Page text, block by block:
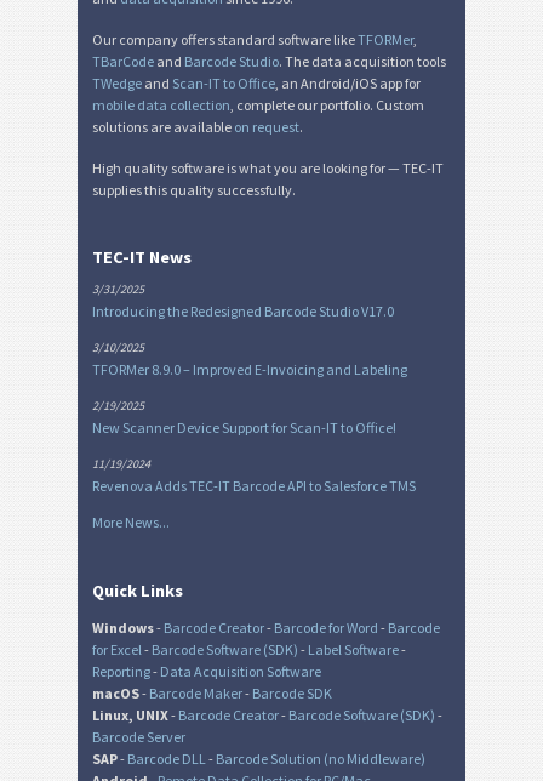
Our company offers standard software likeTFORMer,
TBarCode and Barcode Studio. The data acquisition tools
TWedge and Scan-IT to Office , an Android/iOS app for
mobile data collection , complete our portfolio. Custom
solutions are available on request.
High quality software is what you are looking for — TEC-IT
supplies this quality successfully.
TEC-IT News
3/31/2025
Introducing the Redesigned Barcode Studio V17.0
3/10/2025
TFORMer 8.9.0 – Improved E-Invoicing and Labeling
2/19/2025
New Scanner Device Support for Scan-IT to Office!
11/19/2024
Revenova Adds TEC-IT Barcode API to Salesforce TMS
More News...
Quick Links
Windows- Barcode Creator- Barcode for Word - Barcode
for Excel - Barcode Software (SDK) - Label Software-
Reporting- Data Acquisition Software
macOS- Barcode Maker- Barcode SDK
Linux, UNIX- Barcode Creator- Barcode Software (SDK) -
Barcode Server
SAP- Barcode DLL - Barcode Solution (no Middleware)